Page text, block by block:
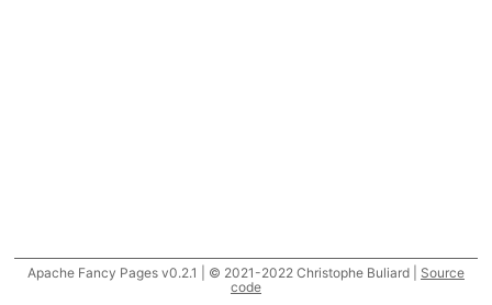
Apache Fancy Pages v0.2.1 | © 2021-2022 Christophe Buliard | Source
code